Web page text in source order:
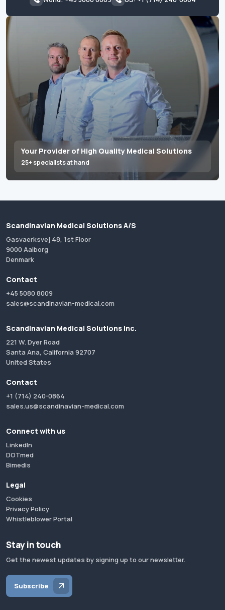
Your Provider of High Quality Medical Solutions
25+ specialists at hand
Scandinavian Medical Solutions A/S
Gasvaerksvej 48, 1st Floor
9000 Aalborg
Denmark
Contact
+45 5080 8009
sales@scandinavian-medical.com
Scandinavian Medical Solutions Inc.
221 W. Dyer Road
Santa Ana, California 92707
United States
Contact
+1 (714) 240-0864
sales.us@scandinavian-medical.com
Connect with us
LinkedIn
DOTmed
Bimedis
Legal
Cookies
Privacy Policy
Whistleblower Portal
Stay in touch
Get the newest updates by signing up to our newsletter.
Subscribe